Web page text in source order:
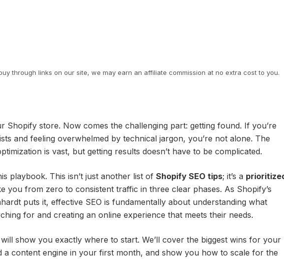
through links on our site, we may earn an affiliate commission at no extra cost to you.
Shopify store. Now comes the challenging part: getting found. If you’re
and feeling overwhelmed by technical jargon, you’re not alone. The
is vast, but getting results doesn’t have to be complicated.
playbook. This isn’t just another list of Shopify SEO tips; it’s a
you from zero to consistent traffic in three clear phases. As Shopify’s
puts it, effective SEO is fundamentally about understanding what
for and creating an online experience that meets their needs.
will show you exactly where to start. We’ll cover the biggest wins for your
a content engine in your first month, and show you how to scale for the